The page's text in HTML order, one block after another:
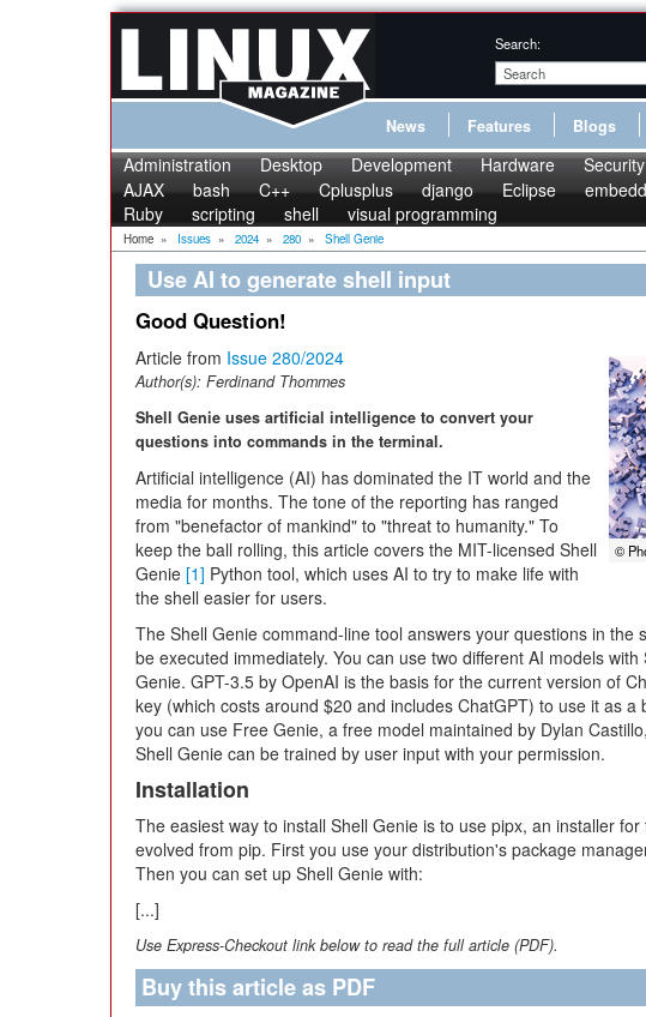
Search:
News Features Blogs
Administration Desktop Development Hardware Security
AJAX
bash C++ Cplusplus django Eclipse
Ruby
scripting shell visual programming
Home » Issues » 2024 » 280 » Shell Genie
Use AI to generate shell input
Good Question!
©
Article from Issue 280/2024
Author(s): Ferdinand Thommes
Shell Genie uses artificial intelligence to convert your
questions into commands in the terminal.
Artificial intelligence (AI) has dominated the IT world and the
media for months. The tone of the reporting has ranged
from "benefactor of mankind" to "threat to humanity." To
keep the ball rolling, this article covers the MIT-licensed Shell
Genie [1] Python tool, which uses AI to try to make life with
the shell easier for users.
The Shell Genie command-line tool answers your questions in the
be executed immediately. You can use two different AI models
Genie. GPT-3.5 by OpenAI is the basis for the current version of
key (which costs around $20 and includes ChatGPT) to use it as a
you can use Free Genie, a free model maintained by Dylan
Shell Genie can be trained by user input with your permission.
Installation
The easiest way to install Shell Genie is to use pipx, an installer
evolved from pip. First you use your distribution's package
Then you can set up Shell Genie with:
[...]
Use Express-Checkout link below to read the full article (PDF).
Buy this article as PDF